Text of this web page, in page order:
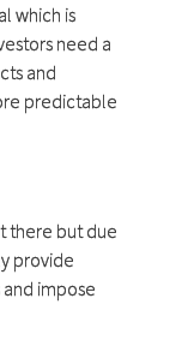
which is
need a
and
predictable
there but due
provide
impose